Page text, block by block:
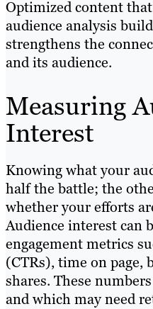
Optimized content
audience analysis
strengthens the
and its audience.
Measuring
Interest
Knowing what your
half the battle; the
whether your efforts
Audience interest can
engagement metrics
(CTRs), time on page,
shares. These
and which may need